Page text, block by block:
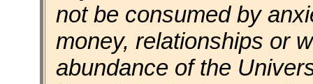
not be consumed by
money, relationships or
abundance of the